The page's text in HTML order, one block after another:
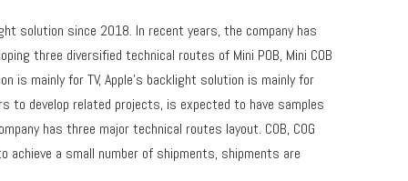
solution since 2018. In recent years, the company has
three diversified technical routes of Mini POB, Mini COB
is mainly for TV, Apple's backlight solution is mainly for
to develop related projects, is expected to have samples
has three major technical routes layout. COB, COG
a small number of shipments, shipments are